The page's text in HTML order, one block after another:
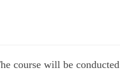
course will be conducted